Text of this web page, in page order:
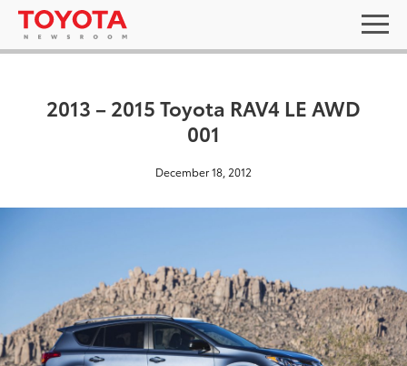
2013 – 2015 Toyota RAV4 LE AWD
001
December 18, 2012